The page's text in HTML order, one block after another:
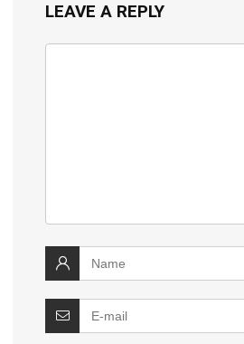
LEAVE A REPLY